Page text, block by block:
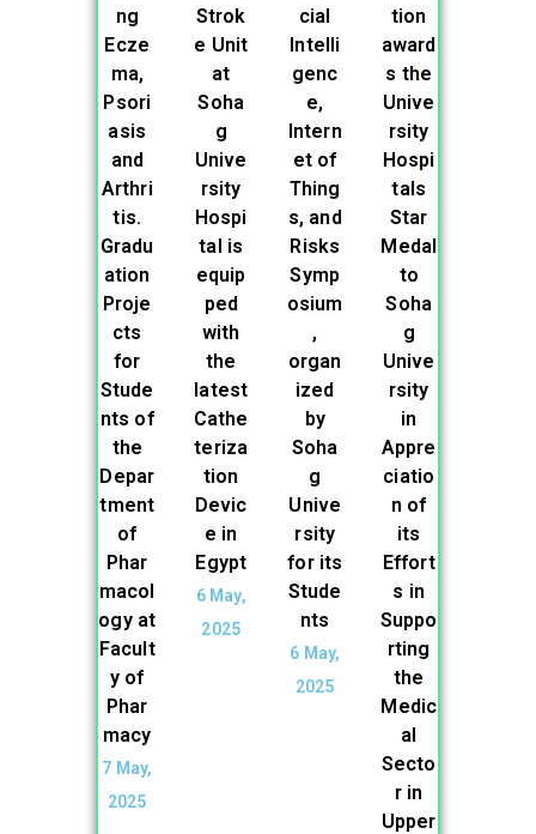
ng
Ecze
ma,
Psori
asis
and
Arthri
tis.
Gradu
ation
Proje
cts
for
Stude
nts of
the
Depar
tment
of
Phar
macol
ogy at
Facult
y of
Phar
macy
7 May,
2025
Strok
e Unit
at
Soha
g
Unive
rsity
Hospi
tal is
equip
ped
with
the
latest
Cathe
teriza
tion
Devic
e in
Egypt
6 May,
2025
cial
Intelli
genc
e,
Intern
et of
Thing
s, and
Risks
Symp
osium
,
organ
ized
by
Soha
g
Unive
rsity
for its
Stude
nts
6 May,
2025
tion
award
s the
Unive
rsity
Hospi
tals
Star
Medal
to
Soha
g
Unive
rsity
in
Appre
ciatio
n of
its
Effort
s in
Suppo
rting
the
Medic
al
Secto
r in
Upper